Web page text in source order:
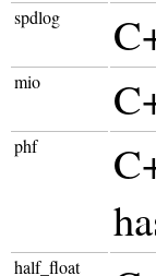
spdlog
mio
phf
half_float